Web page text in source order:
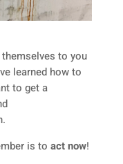
to you
learned how to
to get a
is to act now!